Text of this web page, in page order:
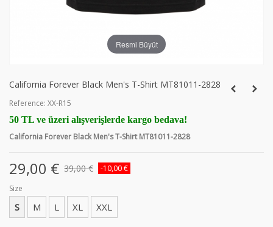
Resmi Büyüt
California Forever Black Men's T-Shirt MT81011-2828
Reference: XX-R15
50 TL ve üzeri alışverişlerde kargo bedava!
California Forever Black Men's T-Shirt MT81011-2828
29,00 € 39,00 €
-10,00 €
Size
S M L XL XXL